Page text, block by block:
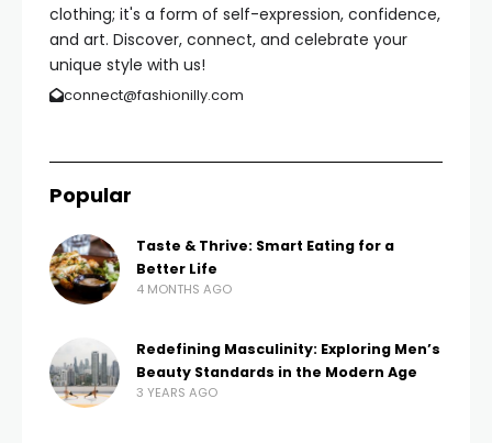
clothing; it's a form of self-expression, confidence,
and art. Discover, connect, and celebrate your
unique style with us!
connect@fashionilly.com
Popular
Taste & Thrive: Smart Eating for a
Better Life
4 MONTHS AGO
Redefining Masculinity: Exploring Men’s
Beauty Standards in the Modern Age
3 YEARS AGO